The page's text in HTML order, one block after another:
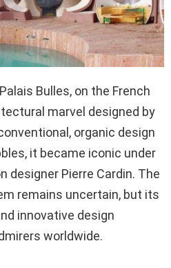
Bulles, on the French
marvel designed by
organic design
it became iconic under
designer Pierre Cardin. The
remains uncertain, but its
innovative design
worldwide.